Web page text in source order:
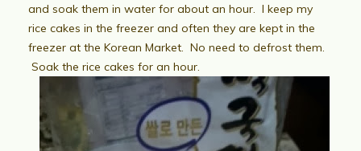
and soak them in water for about an hour. I keep my
rice cakes in the freezer and often they are kept in the
freezer at the Korean Market. No need to defrost them.
Soak the rice cakes for an hour.